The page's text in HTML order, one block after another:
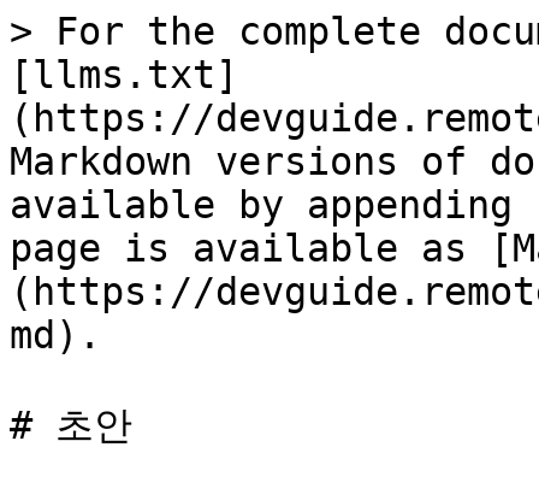
> For the complete
[llms.txt]
(https://
Markdown versions of
available by
page is available as
(https://
md).
# 초안